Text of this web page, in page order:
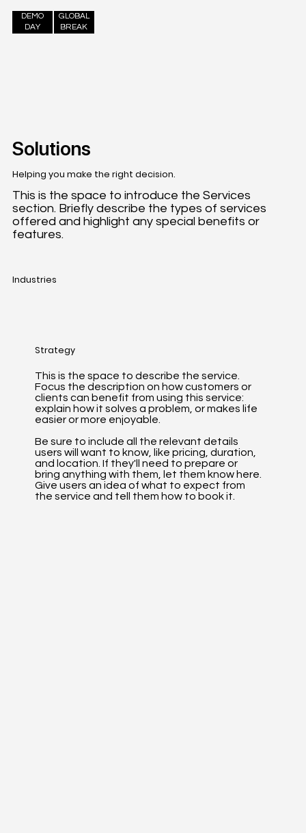
DEMO
DAY
GLOBAL
BREAK
Solutions
Helping you make the right decision.
This is the space to introduce the Services
section. Briefly describe the types of services
offered and highlight any special benefits or
features.
Industries
Strategy
This is the space to describe the service.
Focus the description on how customers or
clients can benefit from using this service:
explain how it solves a problem, or makes life
easier or more enjoyable.
Be sure to include all the relevant details
users will want to know, like pricing, duration,
and location. If they'll need to prepare or
bring anything with them, let them know here.
Give users an idea of what to expect from
the service and tell them how to book it.